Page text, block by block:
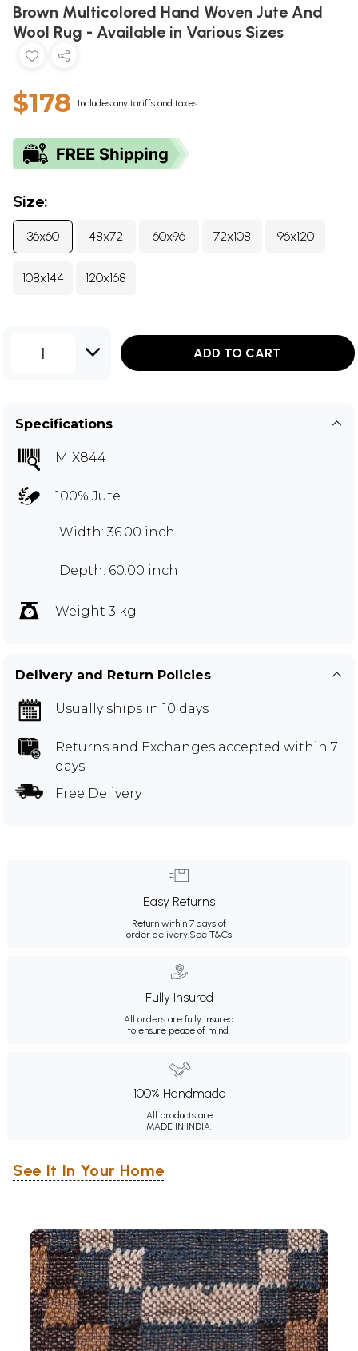
Brown Multicolored Hand Woven Jute And
Wool Rug - Available in Various Sizes
$178 Includes any tariffs and taxes
Size:
36x60 48x72 60x96 72x108 96x120
108x144 120x168
1 ADD TO CART
Specifications
MIX844
100% Jute
Width: 36.00 inch
Depth: 60.00 inch
Weight 3 kg
Delivery and Return Policies
Usually ships in 10 days
Returns and Exchanges accepted within 7
days
Free Delivery
Easy Returns
Return within 7 days of
order delivery. See T&Cs
Fully Insured
All orders are fully insured
to ensure peace of mind.
100% Handmade
All products are
MADE IN INDIA.
See It In Your Home